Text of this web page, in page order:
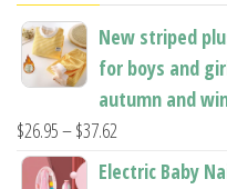
New striped
for boys and
autumn and
$26.95–$37.62
range:
Electric Baby